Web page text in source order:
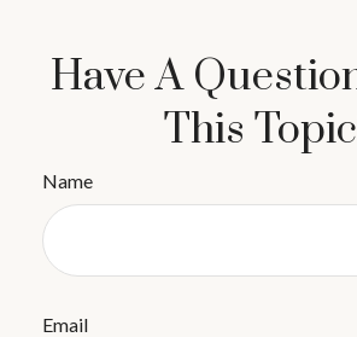
Have A
This
Name
Email